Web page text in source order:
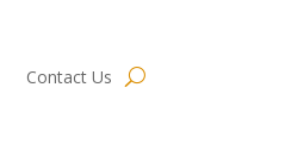
Contact Us